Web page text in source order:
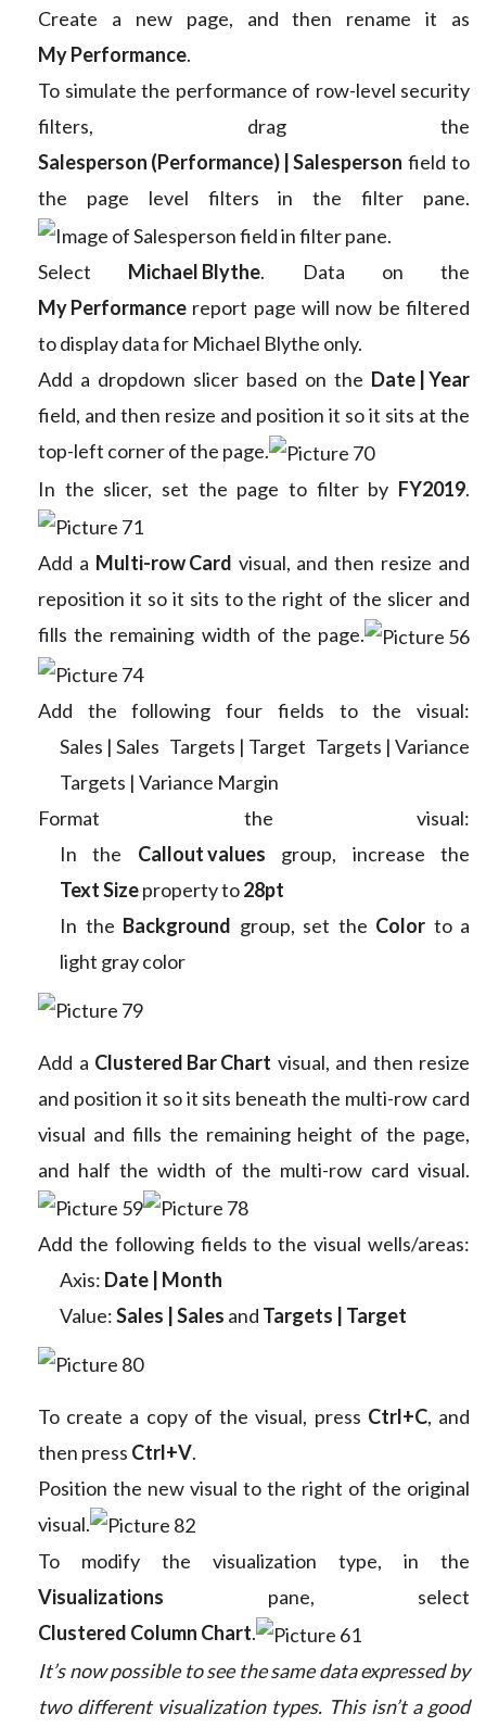
Create a new page, and then rename it as
My Performance.
To simulate the performance of row-level security
filters, drag the
Salesperson (Performance) | Salesperson field to
the page level filters in the filter pane.
Select Michael Blythe. Data on the
My Performance report page will now be filtered
to display data for Michael Blythe only.
Add a dropdown slicer based on the Date | Year
field, and then resize and position it so it sits at the
top-left corner of the page.
In the slicer, set the page to filter by FY2019.
Add a Multi-row Card visual, and then resize and
reposition it so it sits to the right of the slicer and
fills the remaining width of the page.
Add the following four fields to the visual:
Sales | Sales Targets | Target Targets | Variance
Targets | Variance Margin
Format the visual:
In the Callout values group, increase the
Text Sizeproperty to28pt
In the Background group, set the Color to a
light gray color
Add a Clustered Bar Chart visual, and then resize
and position it so it sits beneath the multi-row card
visual and fills the remaining height of the page,
and half the width of the multi-row card visual.
Add the following fields to the visual wells/areas:
Axis: Date | Month
Value:Sales | Sales and Targets | Target
To create a copy of the visual, press Ctrl+C, and
then press Ctrl+V.
Position the new visual to the right of the original
visual.
To modify the visualization type, in the
Visualizations pane, select
Clustered Column Chart.
It’s now possible to see the same data expressed by
two different visualization types. This isn’t a good